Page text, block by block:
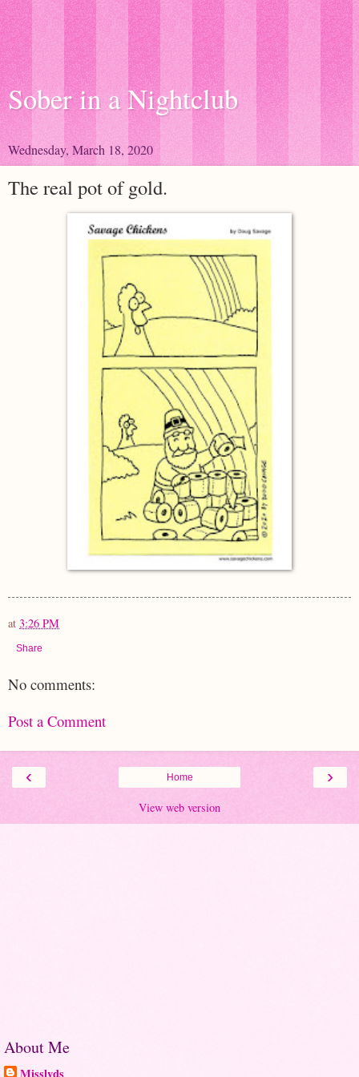
Sober in a Nightclub
Wednesday, March 18, 2020
The real pot of gold.
at 3:26 PM
Share
No comments:
Post a Comment
‹ ›
Home
View web version
About Me
Misslyds